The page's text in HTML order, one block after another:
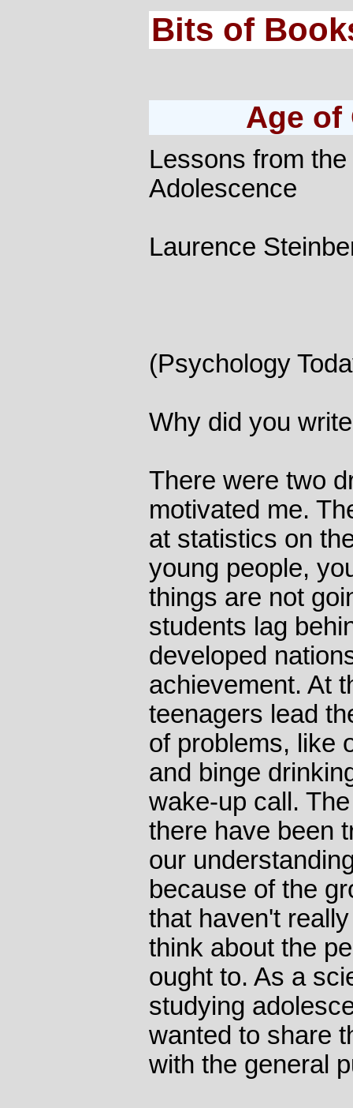
Bits of
Age of
Lessons from
Adolescence
Laurence
(Psychology
Why did you
There were two
motivated me.
at statistics on
young people,
things are not
students lag
developed
achievement. At
teenagers lead
of problems, like
and binge
wake-up call.
there have been
our
because of the
that haven't
think about the
ought to. As a
studying
wanted to share
with the general